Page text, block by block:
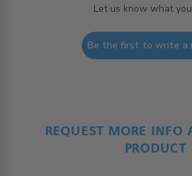
Let us know what
Be the first to write a
REQUEST MORE INFO
PRODUCT